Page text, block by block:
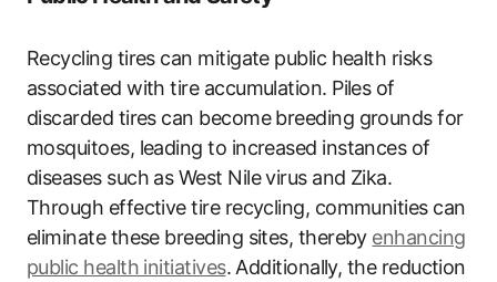
Recycling tires can mitigate public health risks
associated with tire accumulation. Piles of
discarded tires can become breeding grounds for
mosquitoes, leading to increased instances of
diseases such as West Nile virus and Zika.
Through effective tire recycling, communities can
eliminate these breeding sites, thereby enhancing
public health initiatives. Additionally, the reduction